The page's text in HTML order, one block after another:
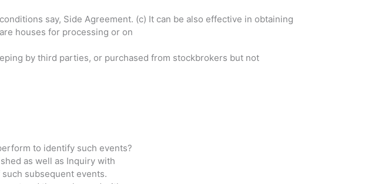
say, Side Agreement. (c) It can be also effective in obtaining
houses for processing or on
by third parties, or purchased from stockbrokers but not
to identify such events?
as well as Inquiry with
subsequent events.